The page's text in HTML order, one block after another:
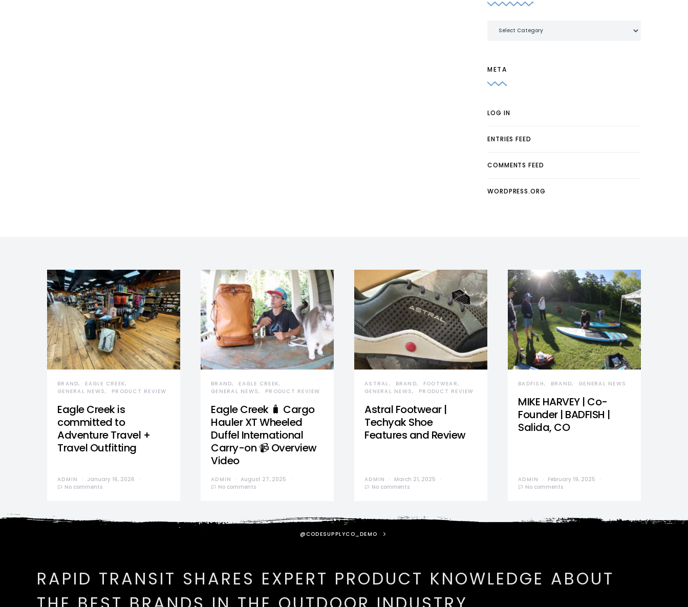
META
LOG IN
ENTRIES FEED
COMMENTS FEED
WORDPRESS.ORG
BRAND
EAGLE CREEK
GENERAL NEWS
PRODUCT REVIEW
Eagle Creek is
committed to
Adventure Travel +
Travel Outfitting
ADMIN
January 16, 2026
No comments
BRAND
EAGLE CREEK
GENERAL NEWS
PRODUCT REVIEW
Eagle Creek 🧳 Cargo
Hauler XT Wheeled
Duffel International
Carry-on 📹 Overview
Video
ADMIN
August 27, 2025
No comments
ASTRAL BRAND
FOOTWEAR
GENERAL NEWS
PRODUCT REVIEW
Astral Footwear |
Techyak Shoe
Features and Review
ADMIN
March 21, 2025
No comments
BADFISH BRAND GENERAL NEWS
MIKE HARVEY | Co-
Founder | BADFISH |
Salida, CO
ADMIN
February 19, 2025
No comments
@CODESUPPLYCO_DEMO
RAPID TRANSIT SHARES EXPERT PRODUCT KNOWLEDGE ABOUT